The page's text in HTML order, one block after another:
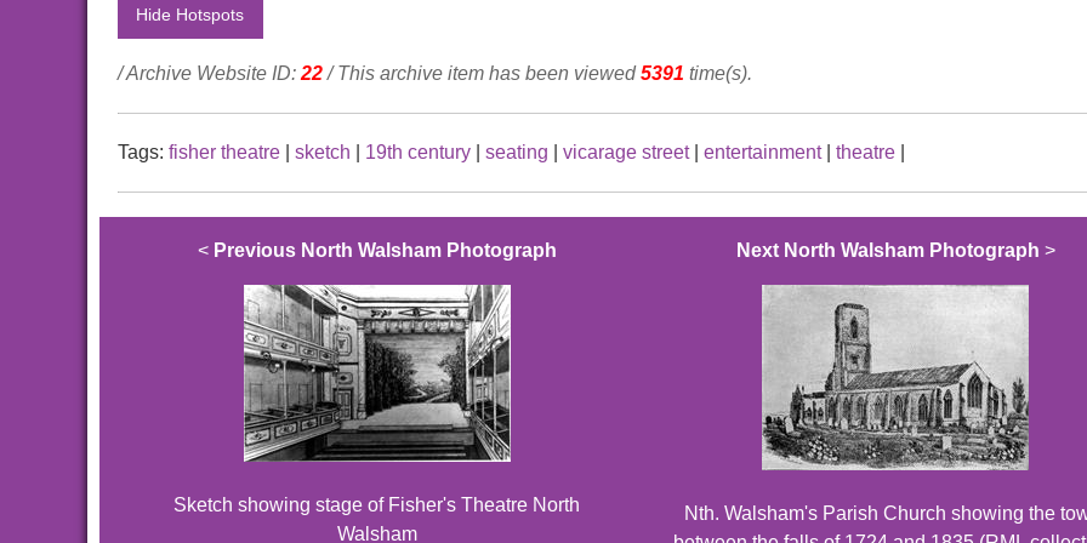
Hide Hotspots
/ Archive Website ID:22/ This archive item has been viewed 5391 time(s).
Tags: fisher theatre sketch 19th century seating vicarage street| entertainment| theatre
< Previous North Walsham Photograph
Sketch showing stage of Fisher's Theatre North
Walsham
Next North Walsham Photograph >
Nth. Walsham's Parish Church showing the